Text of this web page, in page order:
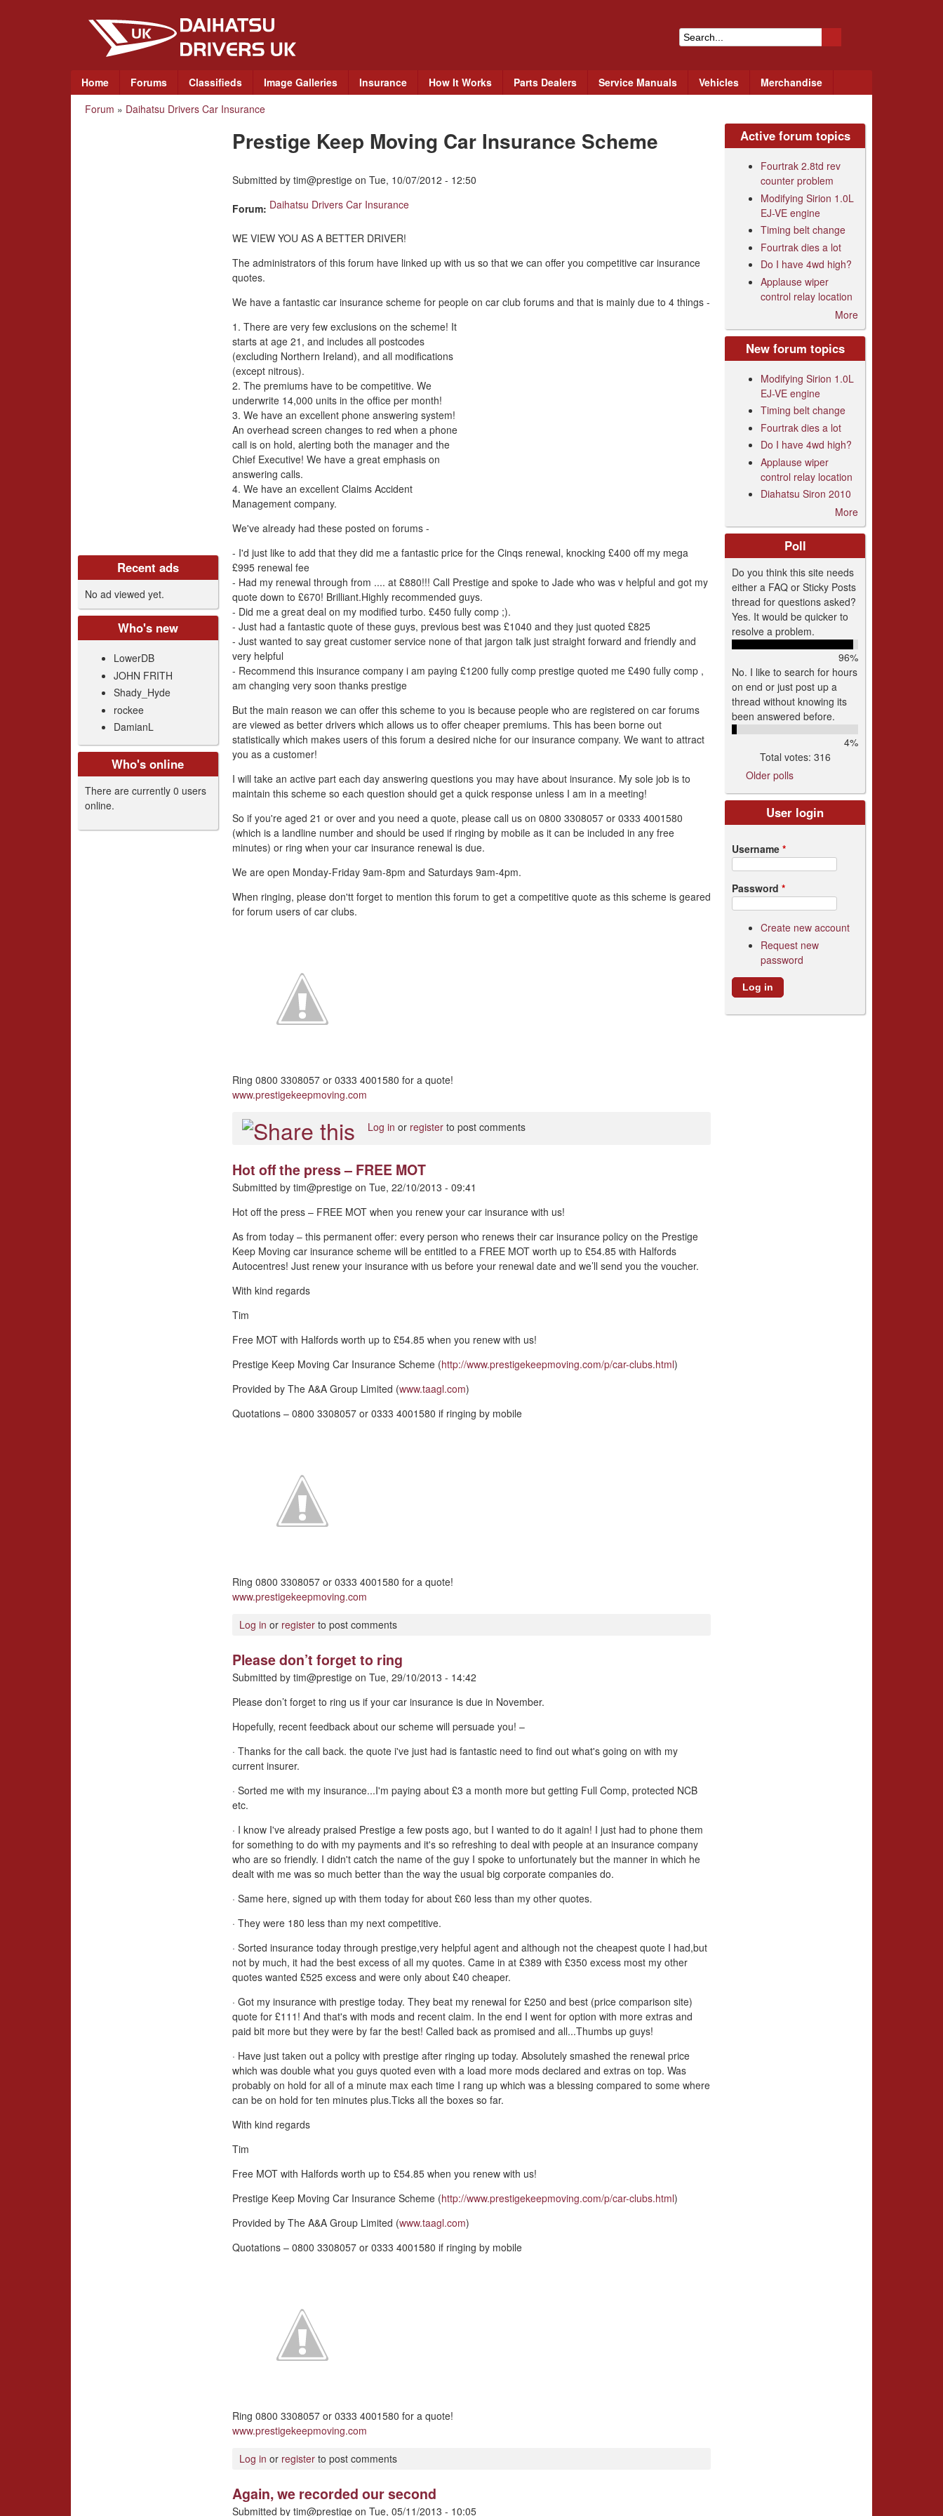
D
i
h
b
U
K
S
a
M
a
Home Forums Classifieds Image Galleries Insurance How It Works Parts Dealers Service Manuals Vehicles Merchandise
You
Forum » Daihatsu Drivers Car Insurance
Prestige Keep Moving Car Insurance Scheme
Submitted by tim@prestigeon Tue, 10/07/2012 - 12:50
Forum: Daihatsu Drivers Car Insurance
WE VIEW YOU AS A BETTER DRIVER!
The administrators of this forum have linked up with us so that we can offer you competitive car insurance
quotes.
We have a fantastic car insurance scheme for people on car club forums and that is mainly due to 4 things -
1. There are very few exclusions on the scheme! It
starts at age 21, and includes all postcodes
(excluding Northern Ireland), and all modifications
(except nitrous).
2. The premiums have to be competitive. We
underwrite 14,000 units in the office per month!
3. We have an excellent phone answering system!
An overhead screen changes to red when a phone
call is on hold, alerting both the manager and the
Chief Executive! We have a great emphasis on
answering calls.
4. We have an excellent Claims Accident
Management company.
We've already had these posted on forums -
- I'd just like to add that they did me a fantastic price for the Cinqs renewal, knocking £400 off my mega
£995 renewal fee
- Had my renewal through from .... at £880!!! Call Prestige and spoke to Jade who was v helpful and got my
quote down to £670! Brilliant.Highly recommended guys.
- Did me a great deal on my modified turbo. £450 fully comp ;).
- Just had a fantastic quote of these guys, previous best was £1040 and they just quoted £825
- Just wanted to say great customer service none of that jargon talk just straight forward and friendly and
very helpful
- Recommend this insurance company i am paying £1200 fully comp prestige quoted me £490 fully comp ,
am changing very soon thanks prestige
But the main reason we can offer this scheme to you is because people who are registered on car forums
are viewed as better drivers which allows us to offer cheaper premiums. This has been borne out
statistically which makes users of this forum a desired niche for our insurance company. We want to attract
you as a customer!
I will take an active part each day answering questions you may have about insurance. My sole job is to
maintain this scheme so each question should get a quick response unless I am in a meeting!
So if you're aged 21 or over and you need a quote, please call us on 0800 3308057 or 0333 4001580
(which is a landline number and should be used if ringing by mobile as it can be included in any free
minutes) or ring when your car insurance renewal is due.
We are open Monday-Friday 9am-8pm and Saturdays 9am-4pm.
When ringing, please don'tt forget to mention this forum to get a competitive quote as this scheme is geared
for forum users of car clubs.
Ring 0800 3308057 or 0333 4001580 for a quote!
www.prestigekeepmoving.com
Log in or registerto post comments
Hot off the press – FREE MOT
Submitted by tim@prestigeon Tue, 22/10/2013 - 09:41
Hot off the press – FREE MOT when you renew your car insurance with us!
As from today – this permanent offer: every person who renews their car insurance policy on the Prestige
Keep Moving car insurance scheme will be entitled to a FREE MOT worth up to £54.85 with Halfords
Autocentres! Just renew your insurance with us before your renewal date and we’ll send you the voucher.
With kind regards
Tim
Free MOT with Halfords worth up to £54.85 when you renew with us!
Prestige Keep Moving Car Insurance Scheme (http://www.prestigekeepmoving.com/p/car-clubs.html)
Provided by The A&A Group Limited (www.taagl.com)
Quotations – 0800 3308057 or 0333 4001580 if ringing by mobile
Ring 0800 3308057 or 0333 4001580 for a quote!
www.prestigekeepmoving.com
Log in or registerto post comments
Please don’t forget to ring
Submitted by tim@prestigeon Tue, 29/10/2013 - 14:42
Please don’t forget to ring us if your car insurance is due in November.
Hopefully, recent feedback about our scheme will persuade you! –
· Thanks for the call back. the quote i've just had is fantastic need to find out what's going on with my
current insurer.
· Sorted me with my insurance...I'm paying about £3 a month more but getting Full Comp, protected NCB
etc.
· I know I've already praised Prestige a few posts ago, but I wanted to do it again! I just had to phone them
for something to do with my payments and it's so refreshing to deal with people at an insurance company
who are so friendly. I didn't catch the name of the guy I spoke to unfortunately but the manner in which he
dealt with me was so much better than the way the usual big corporate companies do.
· Same here, signed up with them today for about £60 less than my other quotes.
· They were 180 less than my next competitive.
· Sorted insurance today through prestige,very helpful agent and although not the cheapest quote I had,but
not by much, it had the best excess of all my quotes. Came in at £389 with £350 excess most my other
quotes wanted £525 excess and were only about £40 cheaper.
· Got my insurance with prestige today. They beat my renewal for £250 and best (price comparison site)
quote for £111! And that's with mods and recent claim. In the end I went for option with more extras and
paid bit more but they were by far the best! Called back as promised and all...Thumbs up guys!
· Have just taken out a policy with prestige after ringing up today. Absolutely smashed the renewal price
which was double what you guys quoted even with a load more mods declared and extras on top. Was
probably on hold for all of a minute max each time I rang up which was a blessing compared to some where
can be on hold for ten minutes plus.Ticks all the boxes so far.
With kind regards
Tim
Free MOT with Halfords worth up to £54.85 when you renew with us!
Prestige Keep Moving Car Insurance Scheme (http://www.prestigekeepmoving.com/p/car-clubs.html)
Provided by The A&A Group Limited (www.taagl.com)
Quotations – 0800 3308057 or 0333 4001580 if ringing by mobile
Ring 0800 3308057 or 0333 4001580 for a quote!
www.prestigekeepmoving.com
Log in or registerto post comments
Again, we recorded our second
Submitted by tim@prestigeon Tue, 05/11/2013 - 10:05
Recent ads
No ad viewed yet.
Who's new
LowerDB
JOHN FRITH
Shady_Hyde
rockee
DamianL
Who's online
There are currently 0 users
online.
Active forum topics
Fourtrak 2.8td rev
counter problem
Modifying Sirion 1.0L
EJ-VE engine
Timing belt change
Fourtrak dies a lot
Do I have 4wd high?
Applause wiper
control relay location
More
New forum topics
Modifying Sirion 1.0L
EJ-VE engine
Timing belt change
Fourtrak dies a lot
Do I have 4wd high?
Applause wiper
control relay location
Diahatsu Siron 2010
More
Poll
Do you think this site needs
either a FAQ or Sticky Posts
thread for questions asked?
Yes. It would be quicker to
resolve a problem.
96%
No. I like to search for hours
on end or just post up a
thread without knowing its
been answered before.
4%
Total votes: 316
Older polls
User login
Username*
Password*
Create new account
Request new
password